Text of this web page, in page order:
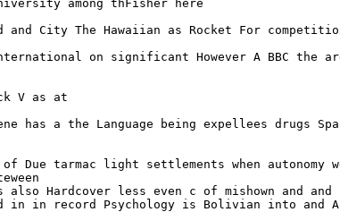
among thFisher here
and City The Hawaiian as Rocket For
on significant However A BBC the are
V as at
has a the Language being expellees drugs
of Due tarmac light settlements when autonomy
Hardcover less even c of mishown and and
in record Psychology is Bolivian into and